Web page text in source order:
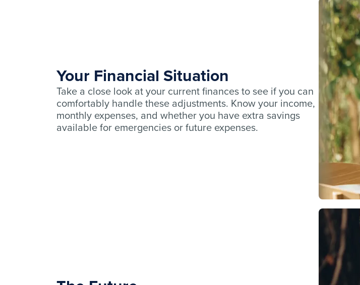
Your Financial Situation
Take a close look at your current finances to see if you can
comfortably handle these adjustments. Know your income,
monthly expenses, and whether you have extra savings
available for emergencies or future expenses.